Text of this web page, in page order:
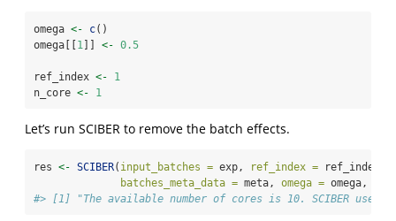
omega <- c()
omega[[1 ]] <- 0.5
ref_index <-
1
n_core <- 1
Let’s run SCIBER to remove the batch effects.
res <- SCIBER( input_batches = exp, ref_index = ref_index,
batches_meta_data = meta, omega = omega,
#> [1] "The available number of cores is 10. SCIBER uses